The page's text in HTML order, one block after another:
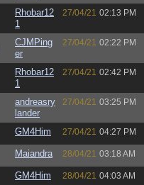
Rhobar12
1
27/04/21 02:13 PM
CJMPing
er
27/04/21 02:22 PM
Rhobar12
1
27/04/21 02:42 PM
andreasry
lander
27/04/21 03:25 PM
GM4Him 27/04/21 04:27 PM
Maiandra 28/04/21 03:18 AM
GM4Him 28/04/21 04:03 AM